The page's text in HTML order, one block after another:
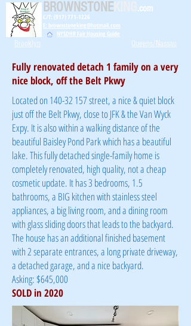
BROWNSTONEKING .com
C/T: (917) 771-1226
E: brownstoneking@hotmail.com
NYSDHR Fair Housing Guide
Brooklyn Queens/Nassau
Fully renovated detach 1 family on a very
nice block, off the Belt Pkwy
Located on 140-32 157street, a nice & quiet block
just off the Belt Pkwy, close to JFK & the Van Wyck
Expy. It is also within a walking distance of the
beautiful Baisley Pond Park which has a beautiful
lake. This fully detached single-family home is
completely renovated, high quality, not a cheap
cosmetic update. It has 3 bedrooms, 1.5
bathrooms, a BIG kitchen with stainless steel
appliances, a big living room, and a dining room
with glass sliding doors that leads to the backyard.
The house has an additional finished basement
with 2 separate entrances, a long private driveway,
a detached garage, and a nice backyard.
Asking: $645,000
SOLD in 2020